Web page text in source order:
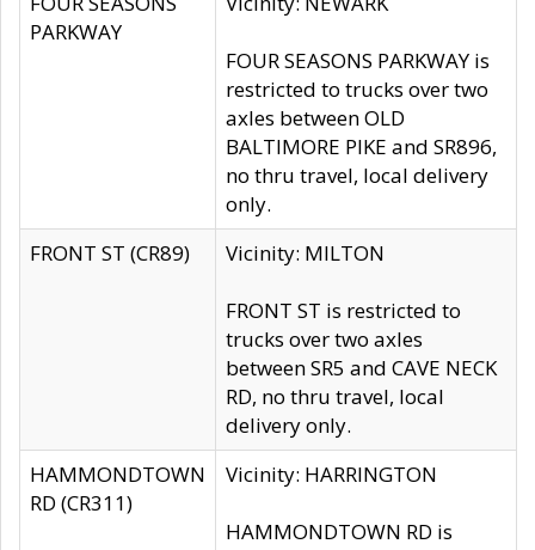
PARKWAY
FOUR SEASONS PARKWAY is
restricted to trucks over two
axles between OLD
BALTIMORE PIKE and SR896,
no thru travel, local delivery
only.
FRONT ST (CR89)
Vicinity: MILTON
FRONT ST is restricted to
trucks over two axles
between SR5 and CAVE NECK
RD, no thru travel, local
delivery only.
HAMMONDTOWN
RD (CR311)
Vicinity: HARRINGTON
HAMMONDTOWN RD is